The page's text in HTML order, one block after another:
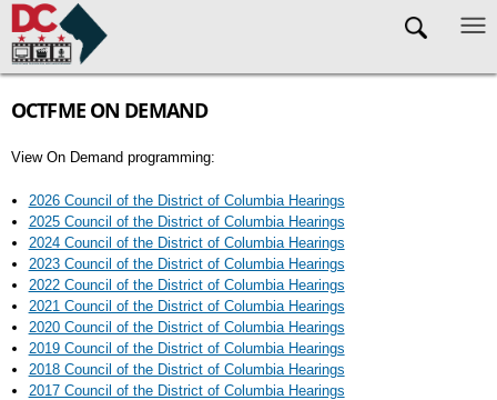
Skip to main content
OCTFME ON DEMAND
View On Demand programming:
2026 Council of the District of Columbia Hearings
2025 Council of the District of Columbia Hearings
2024 Council of the District of Columbia Hearings
2023 Council of the District of Columbia Hearings
2022 Council of the District of Columbia Hearings
2021 Council of the District of Columbia Hearings
2020 Council of the District of Columbia Hearings
2019 Council of the District of Columbia Hearings
2018 Council of the District of Columbia Hearings
2017 Council of the District of Columbia Hearings